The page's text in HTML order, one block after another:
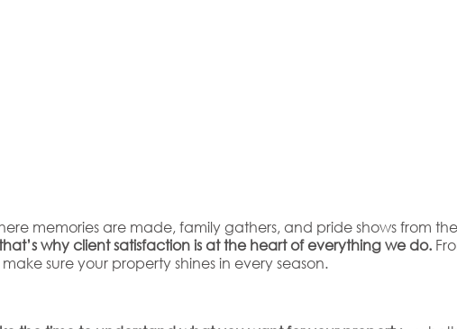
memories are made, family gathers, and pride shows from
why client satisfaction is at the heart of everything we do.
sure your property shines in every season.